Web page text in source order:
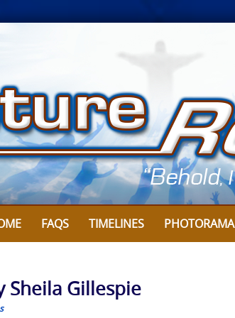
FAQS TIMELINES PHOTORAMA
Sheila Gillespie